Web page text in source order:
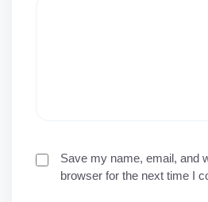
Save my name, email, and
browser for the next time I